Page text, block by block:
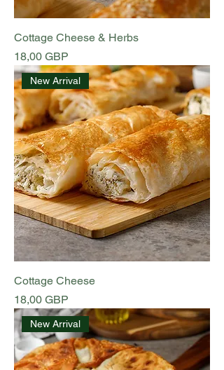
Cottage Cheese & Herbs
Preț
18,00 GBP
New Arrival
Cottage Cheese
Preț
18,00 GBP
New Arrival